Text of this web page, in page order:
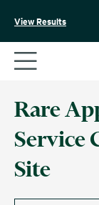
View Results
Rare
Service
Site